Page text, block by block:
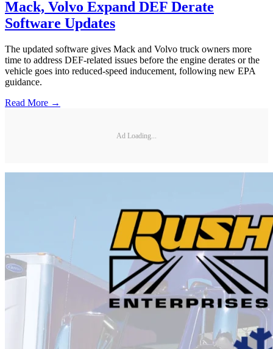
Mack, Volvo Expand DEF Derate
Software Updates
The updated software gives Mack and Volvo truck owners more
time to address DEF-related issues before the engine derates or the
vehicle goes into reduced-speed inducement, following new EPA
guidance.
Read More →
Ad Loading...